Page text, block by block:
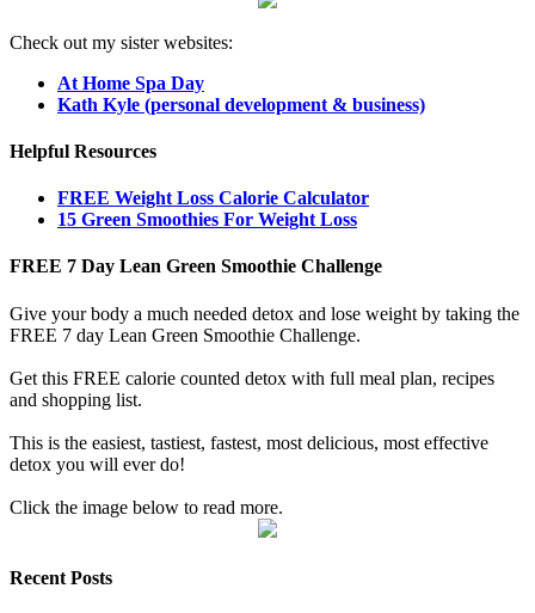
Check out my sister websites:
At Home Spa Day
Kath Kyle (personal development & business)
Helpful Resources
FREE Weight Loss Calorie Calculator
15 Green Smoothies For Weight Loss
FREE 7 Day Lean Green Smoothie Challenge
Give your body a much needed detox and lose weight by taking the
FREE 7 day Lean Green Smoothie Challenge.
Get this FREE calorie counted detox with full meal plan, recipes
and shopping list.
This is the easiest, tastiest, fastest, most delicious, most effective
detox you will ever do!
Click the image below to read more.
Recent Posts